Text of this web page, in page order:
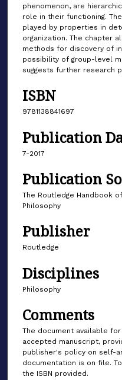
phenomenon, are
role in their functioning.
played by properties in
organization. The chapter
methods for discovery of
possibility of group-level
suggests further research
ISBN
9781138841697
Publication
7-2017
Publication
The Routledge Handbook
Philosophy
Publisher
Routledge
Disciplines
Philosophy
Comments
The document available
accepted manuscript,
publisher's policy on self-
documentation is on file.
the ISBN provided.